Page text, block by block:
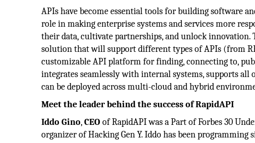
APIs have become essential tools for building software
role in making enterprise systems and services more
their data, cultivate partnerships, and unlock
solution that will support different types of APIs (from
customizable API platform for finding, connecting to,
integrates seamlessly with internal systems, supports
can be deployed across multi-cloud and hybrid
Meet the leader behind the success of RapidAPI
Iddo Gino,CEOof RapidAPI was a Part of Forbes 30
organizer of Hacking Gen Y. Iddo has been